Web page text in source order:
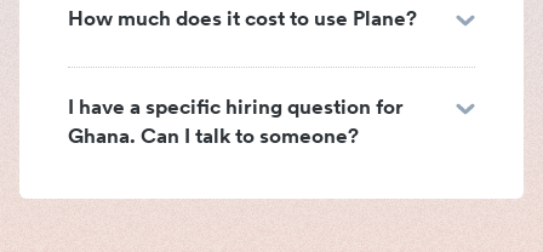
How much does it cost to use Plane?
I have a specific hiring question for
Ghana. Can I talk to someone?